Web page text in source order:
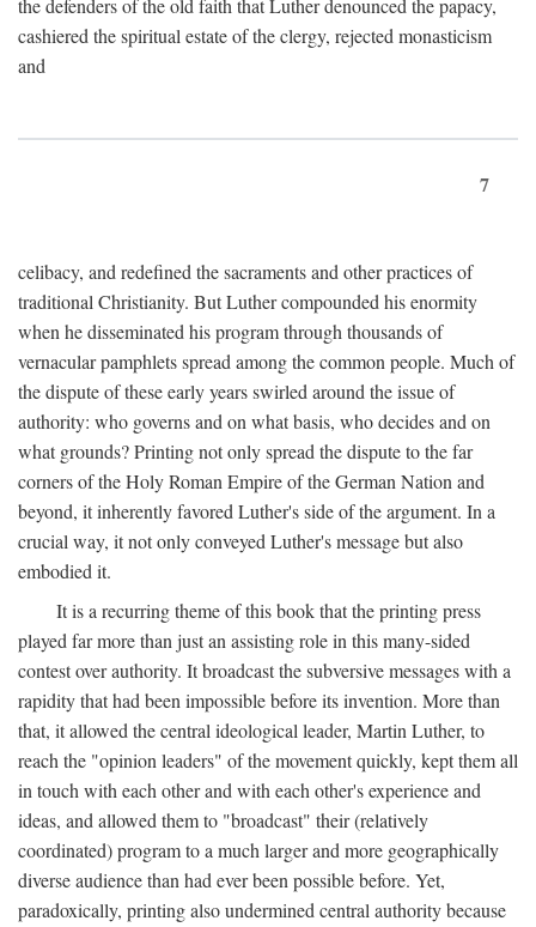
the defenders of the old faith that Luther denounced the papacy,
cashiered the spiritual estate of the clergy, rejected monasticism
and
7
celibacy, and redefined the sacraments and other practices of
traditional Christianity. But Luther compounded his enormity
when he disseminated his program through thousands of
vernacular pamphlets spread among the common people. Much of
the dispute of these early years swirled around the issue of
authority: who governs and on what basis, who decides and on
what grounds? Printing not only spread the dispute to the far
corners of the Holy Roman Empire of the German Nation and
beyond, it inherently favored Luther's side of the argument. In a
crucial way, it not only conveyed Luther's message but also
embodied it.
It is a recurring theme of this book that the printing press
played far more than just an assisting role in this many-sided
contest over authority. It broadcast the subversive messages with a
rapidity that had been impossible before its invention. More than
that, it allowed the central ideological leader, Martin Luther, to
reach the "opinion leaders" of the movement quickly, kept them all
in touch with each other and with each other's experience and
ideas, and allowed them to "broadcast" their (relatively
coordinated) program to a much larger and more geographically
diverse audience than had ever been possible before. Yet,
paradoxically, printing also undermined central authority because